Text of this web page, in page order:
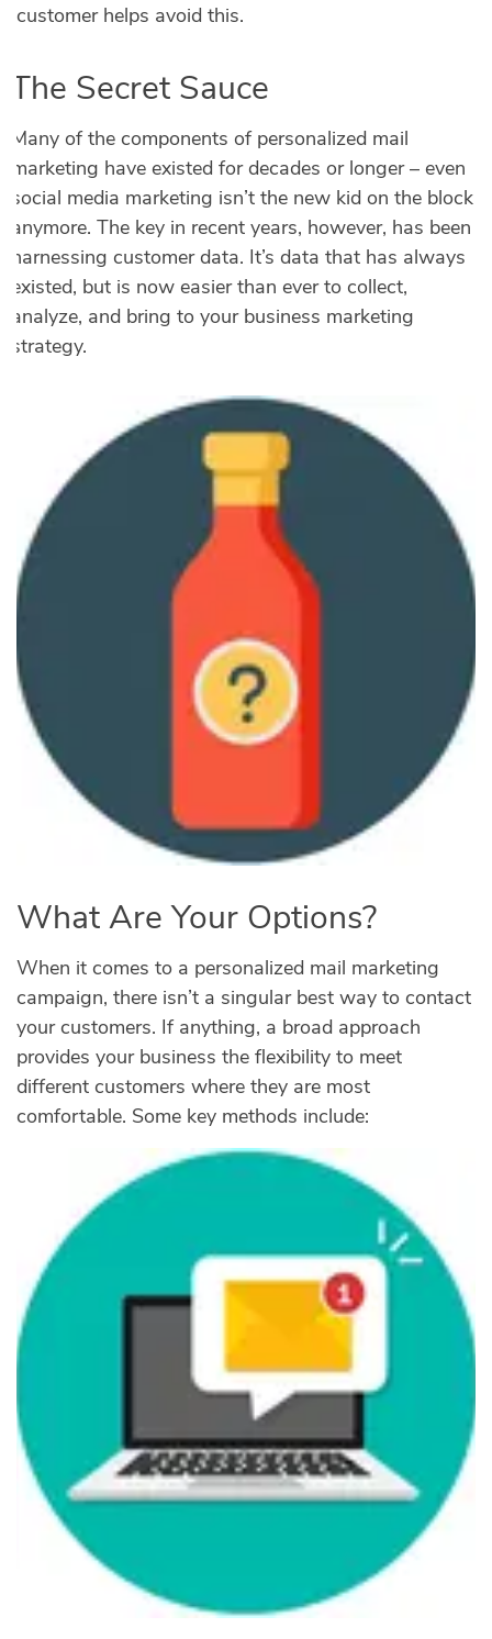
customer helps avoid this.
The Secret Sauce
Many of the components of personalized mail
marketing have existed for decades or longer – even
social media marketing isn’t the new kid on the block
anymore. The key in recent years, however, has been
harnessing customer data. It’s data that has always
existed, but is now easier than ever to collect,
analyze, and bring to your business marketing
strategy.
What Are Your Options?
When it comes to a personalized mail marketing
campaign, there isn’t a singular best way to contact
your customers. If anything, a broad approach
provides your business the flexibility to meet
different customers where they are most
comfortable. Some key methods include: